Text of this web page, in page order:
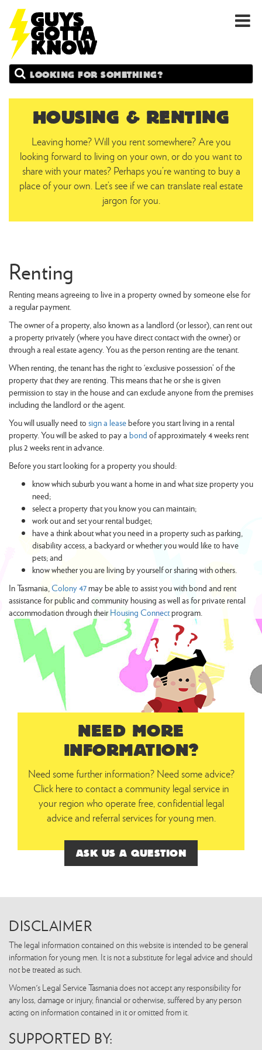
GUYS
GOTTA
KNOW
Search
HOUSING & RENTING
Leaving home? Will you rent somewhere? Are you
looking forward to living on your own, or do you want to
share with your mates? Perhaps you’re wanting to buy a
place of your own. Let’s see if we can translate real estate
jargon for you.
Renting
Renting means agreeing to live in a property owned by someone else for
a regular payment.
The owner of a property, also known as a landlord (or lessor), can rent out
a property privately (where you have direct contact with the owner) or
through a real estate agency. You as the person renting are the tenant.
When renting, the tenant has the right to ‘exclusive possession’ of the
property that they are renting. This means that he or she is given
permission to stay in the house and can exclude anyone from the premises
including the landlord or the agent.
You will usually need tosign a leasebefore you start living in a rental
property. You will be asked to pay abondof approximately 4 weeks rent
plus 2 weeks rent in advance.
Before you start looking for a property you should:
know which suburb you want a home in and what size property you
need;
select a property that you know you can maintain;
work out and set your rental budget;
have a think about what you need in a property such as parking,
disability access, a backyard or whether you would like to have
pets; and
know whether you are living by yourself or sharing with others.
In Tasmania,Colony 47may be able to assist you with bond and rent
assistance for public and community housing as well as for private rental
accommodation through theirHousing Connectprogram.
NEED MORE
INFORMATION?
Need some further information? Need some advice?
Click here to contact a community legal service in
your region who operate free, confidential legal
advice and referral services for young men.
ASK US A QUESTION
DISCLAIMER
The legal information contained on this website is intended to be general
information for young men. It is not a substitute for legal advice and should
not be treated as such.
Women's Legal Service Tasmania does not accept any responsibility for
any loss, damage or injury, financial or otherwise, suffered by any person
acting on information contained in it or omitted from it.
SUPPORTED BY: